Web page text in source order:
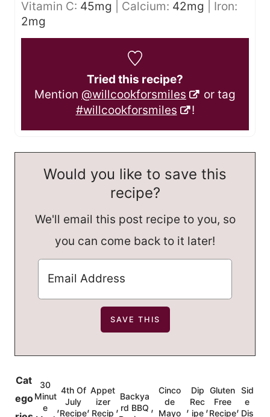
Vitamin C: 45mg Calcium: 42mg
Iron:
2mg
Tried this recipe?
Mention @willcookforsmiles
or tag
#willcookforsmiles
!
Would you like to save this
recipe?
We'll email this post recipe to you, so
you can come back to it later!
Cat
ego
30
Minut
e
,
4th Of
July
Recipe,
Appet
izer
Recip ,
Backya
rd BBQ ,
Cinco
de
Mayo ,
Dip
Rec
ipe ,
Gluten
Free
Recipe,
Sid
e
Dis